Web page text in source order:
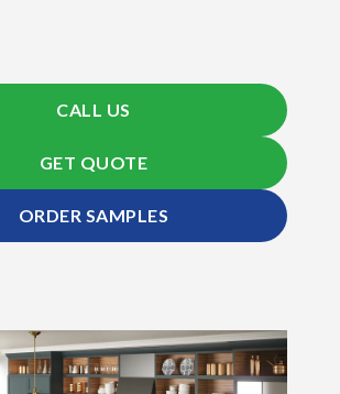
CALL US
GET QUOTE
ORDER SAMPLES